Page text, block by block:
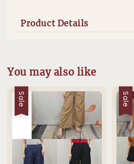
Product Details
You may also like
Sale Sale